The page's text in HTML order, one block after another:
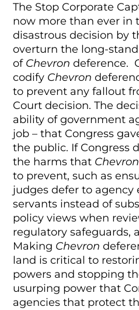
The Stop Corporate
now more than ever in
disastrous decision by
overturn the long-
ofChevron deference.
codify Chevron
to prevent any fallout
Court decision. The
ability of government
job – that Congress
the public. If Congress
the harms that Chevron
to prevent, such as
judges defer to agency
servants instead of
policy views when
regulatory safeguards,
Making Chevron
land is critical to
powers and stopping
usurping power that
agencies that protect